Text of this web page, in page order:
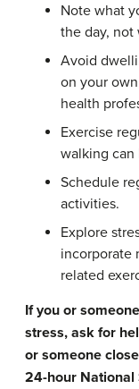
Note what
the day, not
Avoid
on your
health
Exercise
walking can
Schedule
activities.
Explore
incorporate
related
If you or
stress, ask for
or someone
24-hour National